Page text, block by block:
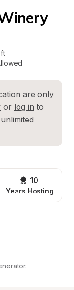
are only
or log in to
10
Years Hosting